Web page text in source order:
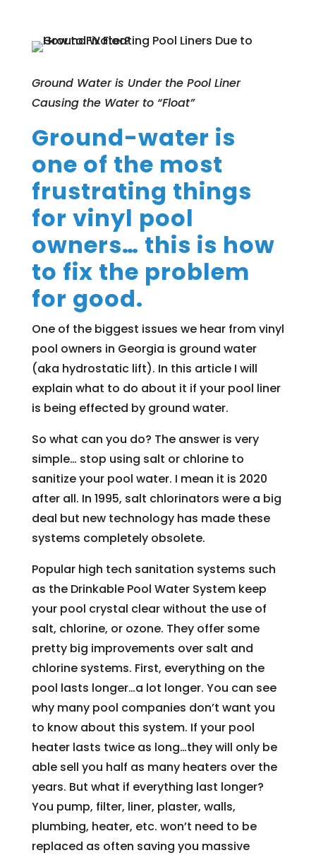
Ground Water is Under the Pool Liner
Causing the Water to “Float”
Ground-water is
one of the most
frustrating things
for vinyl pool
owners… this is how
to fix the problem
for good.
One of the biggest issues we hear from vinyl
pool owners in Georgia is ground water
(aka hydrostatic lift). In this article I will
explain what to do about it if your pool liner
is being effected by ground water.
So what can you do? The answer is very
simple… stop using salt or chlorine to
sanitize your pool water. I mean it is 2020
after all. In 1995, salt chlorinators were a big
deal but new technology has made these
systems completely obsolete.
Popular high tech sanitation systems such
as the Drinkable Pool Water System keep
your pool crystal clear without the use of
salt, chlorine, or ozone. They offer some
pretty big improvements over salt and
chlorine systems. First, everything on the
pool lasts longer…a lot longer. You can see
why many pool companies don’t want you
to know about this system. If your pool
heater lasts twice as long…they will only be
able sell you half as many heaters over the
years. But what if everything last longer?
You pump, filter, liner, plaster, walls,
plumbing, heater, etc. won’t need to be
replaced as often saving you massive